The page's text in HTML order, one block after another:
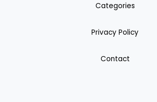
Categories
Privacy Policy
Contact